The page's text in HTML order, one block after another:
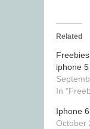
Related
iphone 5
In
Iphone
October